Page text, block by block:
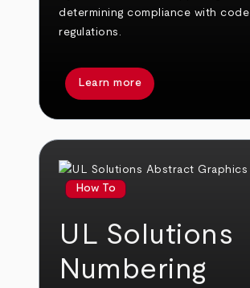
determining compliance with code
regulations.
Learn more
How To
UL Solutions
Numbering